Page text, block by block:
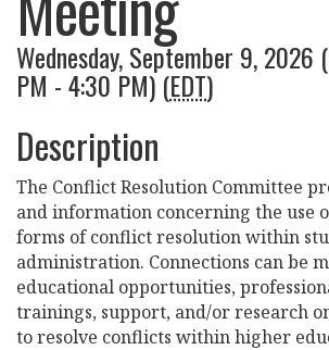
Wednesday, September 9, 2026
PM - 4:30 PM) (EDT)
Description
The Conflict Resolution Committee
and information concerning the use
forms of conflict resolution within
administration. Connections can be
educational opportunities,
trainings, support, and/or research
to resolve conflicts within higher